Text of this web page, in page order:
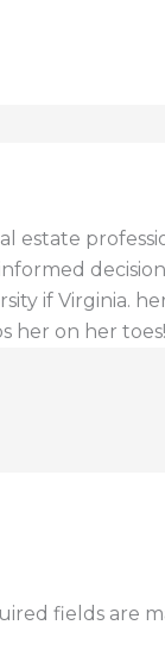
estate
if Virginia.
her on her toes!
fields are